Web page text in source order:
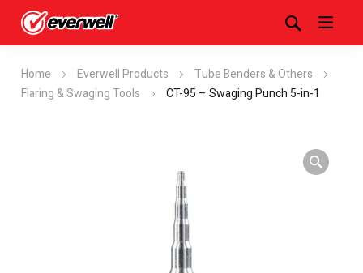
Home Everwell Products
Tube Benders & Others
Flaring & Swaging Tools
CT-95 – Swaging Punch 5-in-1